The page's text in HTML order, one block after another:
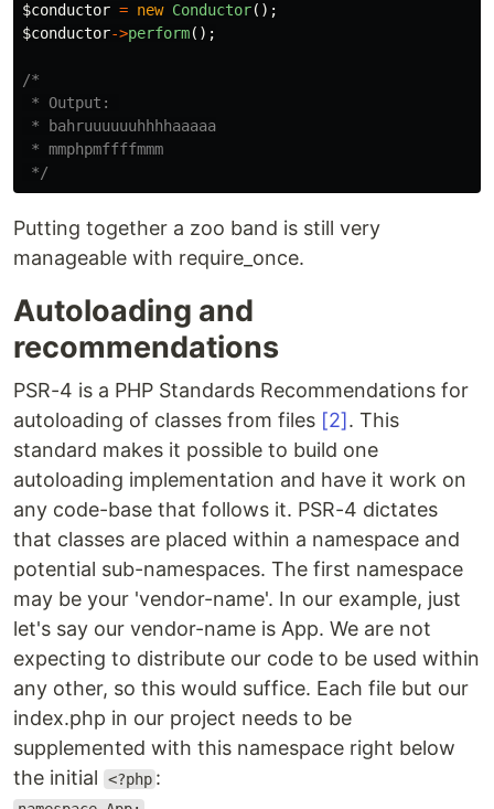
$conductor = new Conductor();
$conductor->perform();
/*
* Output:
* bahruuuuuuhhhhaaaaa
* mmphpmffffmmm
*/
Putting together a zoo band is still very
manageable with require_once.
Autoloading and
recommendations
PSR-4 is a PHP Standards Recommendations for
autoloading of classes from files [2]. This
standard makes it possible to build one
autoloading implementation and have it work on
any code-base that follows it. PSR-4 dictates
that classes are placed within a namespace and
potential sub-namespaces. The first namespace
may be your 'vendor-name'. In our example, just
let's say our vendor-name is App. We are not
expecting to distribute our code to be used within
any other, so this would suffice. Each file but our
index.php in our project needs to be
supplemented with this namespace right below
the initial
<?php :